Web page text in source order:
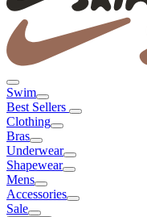
Swim
Best Sellers
Clothing
Bras
Underwear
Shapewear
Mens
Accessories
Sale